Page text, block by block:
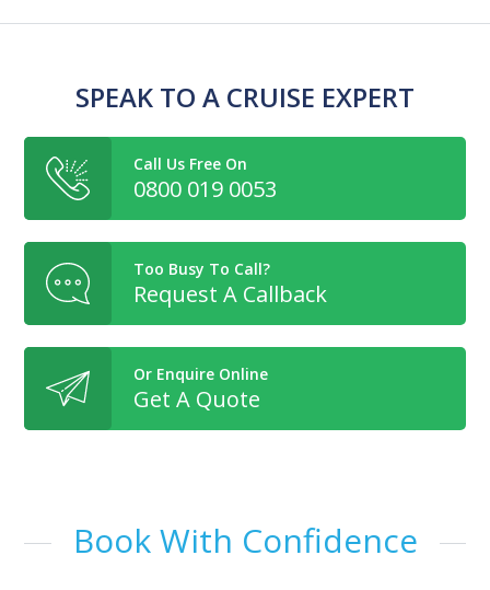
SPEAK TO A CRUISE EXPERT
Call Us Free On
0800 019 0053
Too Busy To Call?
Request A Callback
Or Enquire Online
Get A Quote
Book With Confidence